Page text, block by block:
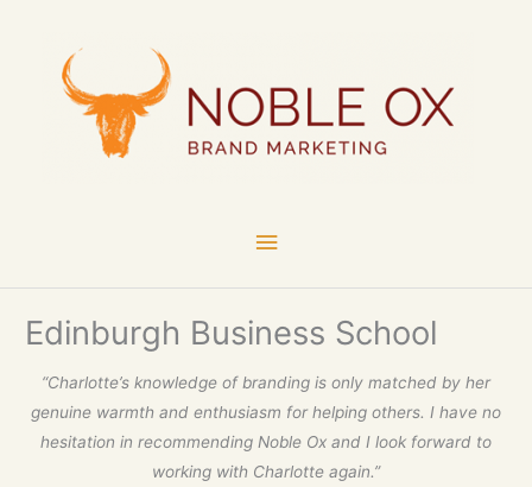
Menu
Edinburgh Business School
“Charlotte’s knowledge of branding is only matched by her
genuine warmth and enthusiasm for helping others. I have no
hesitation in recommending Noble Ox and I look forward to
working with Charlotte again.”